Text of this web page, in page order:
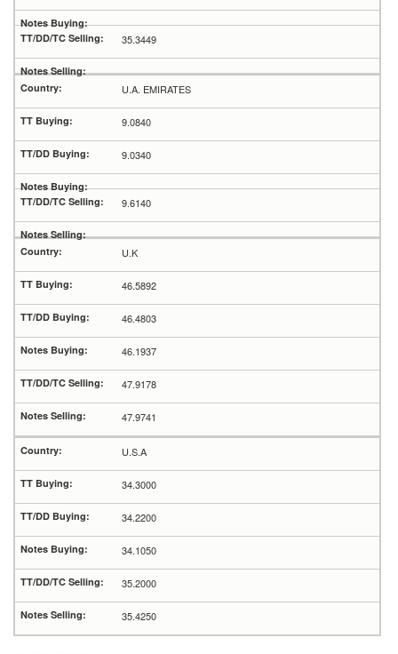
35.3449
U.A. EMIRATES
9.0840
9.0340
9.6140
U.K
46.5892
46.4803
46.1937
47.9178
47.9741
U.S.A
34.3000
34.2200
34.1050
35.2000
35.4250